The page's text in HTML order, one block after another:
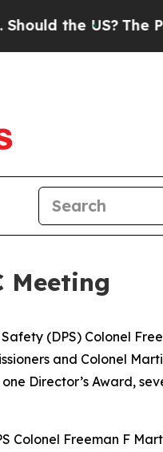
The Pentagon Is
Meeting
(DPS) Colonel
and Colonel
one Director’s Award,
Colonel Freeman F